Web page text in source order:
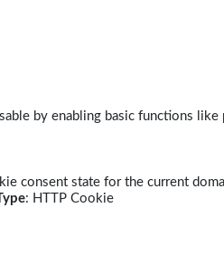
by enabling basic functions
consent state for the current
: HTTP Cookie